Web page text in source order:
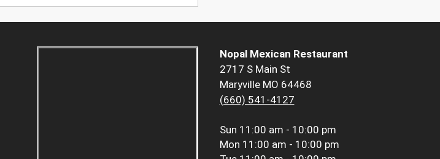
Nopal Mexican Restaurant
2717 S Main St
Maryville MO 64468
(660) 541-4127
Sun 11:00 am - 10:00 pm
Mon 11:00 am - 10:00 pm